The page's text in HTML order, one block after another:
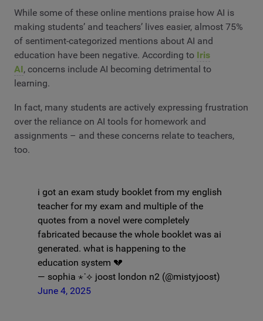
While some of these online mentions praise how AI is
making students’ and teachers’ lives easier, almost 75%
of sentiment-categorized mentions about AI and
education have been negative. According to Iris
AI, concerns include AI becoming detrimental to
learning.
In fact, many students are actively expressing frustration
over the reliance on AI tools for homework and
assignments – and these concerns relate to teachers,
too.
i got an exam study booklet from my english
teacher for my exam and multiple of the
quotes from a novel were completely
fabricated because the whole booklet was ai
generated. what is happening to the
education system 💔
— sophia ⋆˙⟡ joost london n2 (@mistyjoost)
June 4, 2025